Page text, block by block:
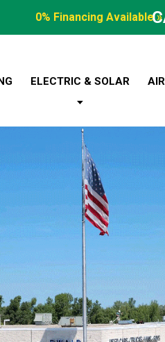
0% Financing Available »
ELECTRIC & SOLAR